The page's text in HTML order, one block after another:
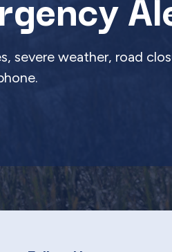
severe weather, road